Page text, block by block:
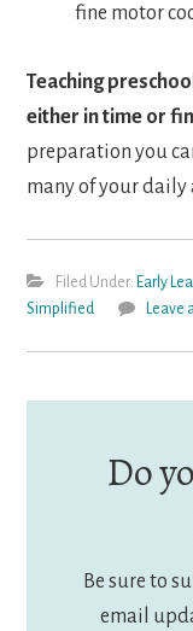
fine motor
Teaching
either in time or
preparation you
many of your daily
Filed Under: Early
Simplified
Do
Be sure to
email